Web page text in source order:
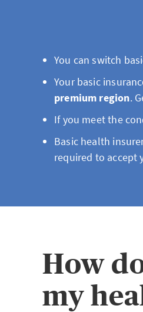
You can switch
Your basic
premium region.
If you meet the
Basic health
required to accept
How
my